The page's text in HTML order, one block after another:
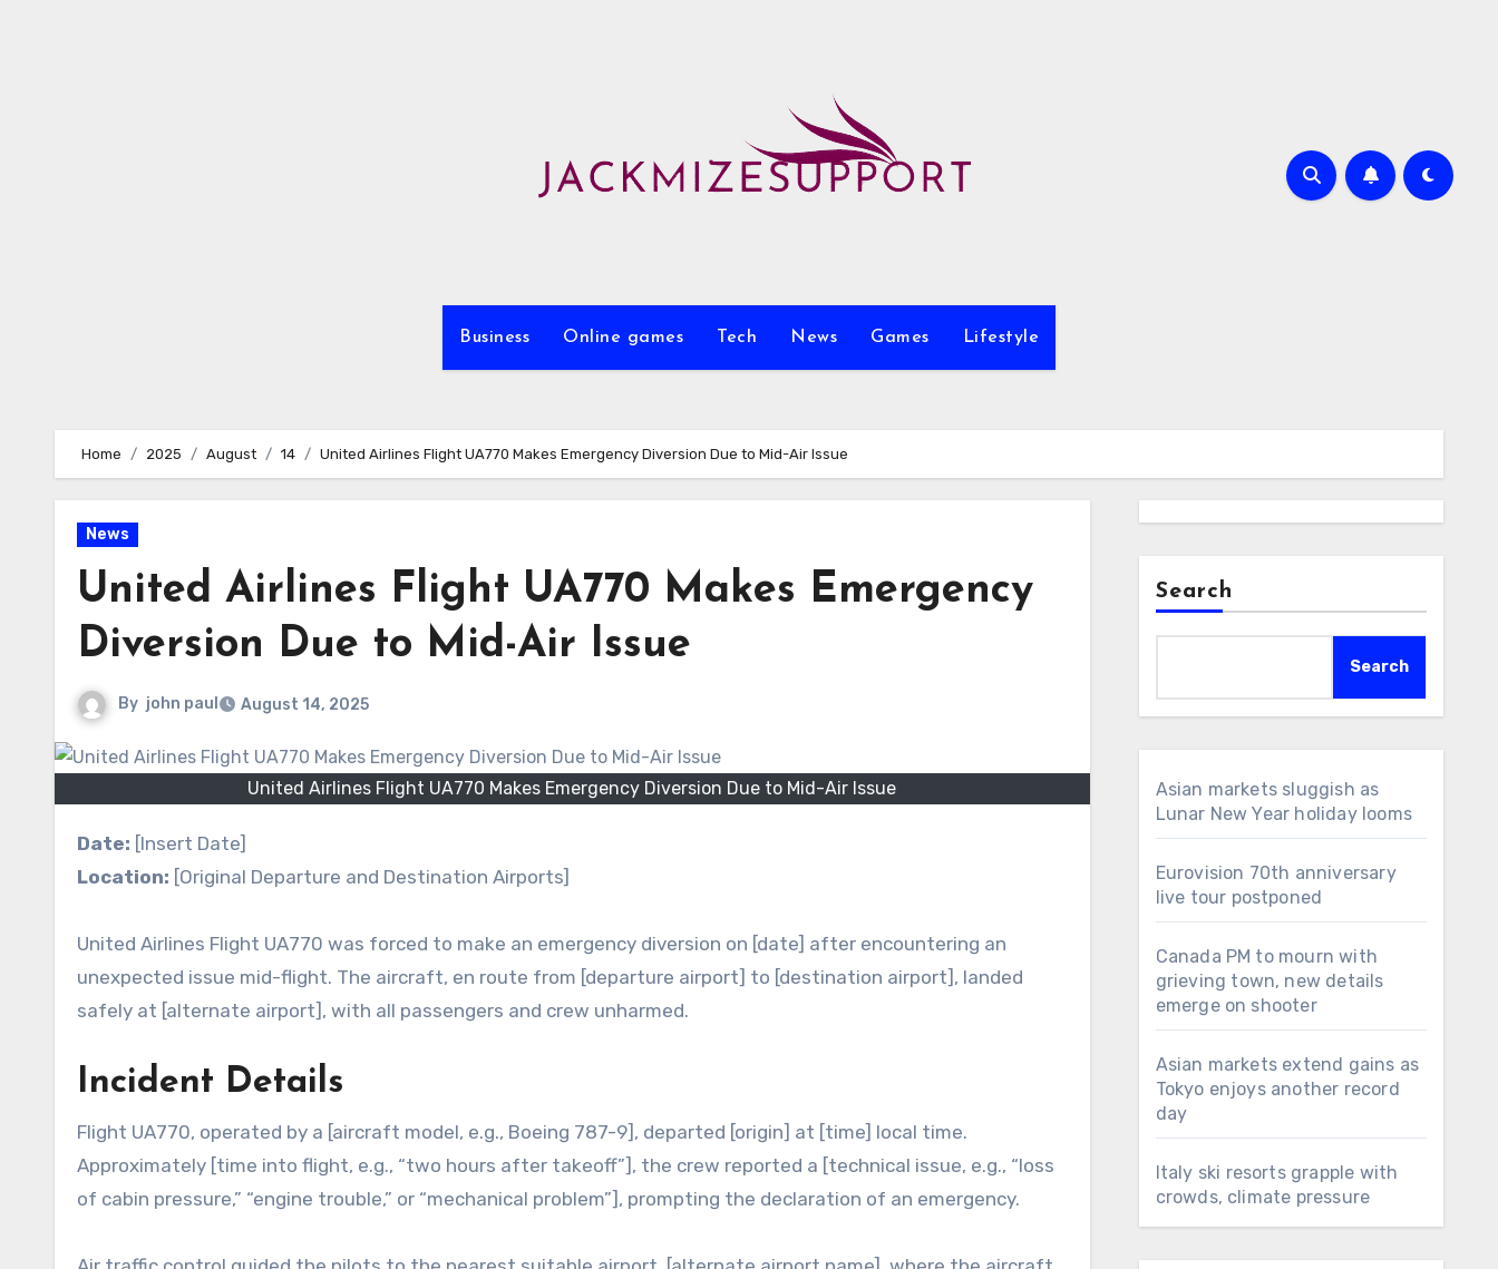
Business Online games Tech News Games Lifestyle
Home 2025 August 14 United Airlines Flight UA770 Makes Emergency Diversion Due to Mid-Air Issue
News
United Airlines Flight UA770 Makes Emergency
Diversion Due to Mid-Air Issue
By john paul August 14, 2025
United Airlines Flight UA770 Makes Emergency Diversion Due to Mid-Air Issue
Date: [Insert Date]
Location: [Original Departure and Destination Airports]
United Airlines Flight UA770 was forced to make an emergency diversion on [date] after encountering an
unexpected issue mid-flight. The aircraft, en route from [departure airport] to [destination airport], landed
safely at [alternate airport], with all passengers and crew unharmed.
Incident Details
Flight UA770, operated by a [aircraft model, e.g., Boeing 787-9], departed [origin] at [time] local time.
Approximately [time into flight, e.g., “two hours after takeoff”], the crew reported a [technical issue, e.g., “loss
of cabin pressure,” “engine trouble,” or “mechanical problem”], prompting the declaration of an emergency.
Search
Search
Asian markets sluggish as
Lunar New Year holiday looms
Eurovision 70th anniversary
live tour postponed
Canada PM to mourn with
grieving town, new details
emerge on shooter
Asian markets extend gains as
Tokyo enjoys another record
day
Italy ski resorts grapple with
crowds, climate pressure